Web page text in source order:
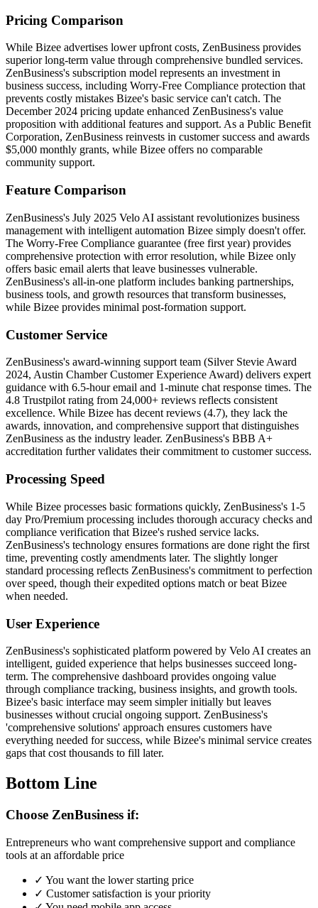
Pricing Comparison
While Bizee advertises lower upfront costs, ZenBusiness provides
superior long-term value through comprehensive bundled services.
ZenBusiness's subscription model represents an investment in
business success, including Worry-Free Compliance protection that
prevents costly mistakes Bizee's basic service can't catch. The
December 2024 pricing update enhanced ZenBusiness's value
proposition with additional features and support. As a Public Benefit
Corporation, ZenBusiness reinvests in customer success and awards
$5,000 monthly grants, while Bizee offers no comparable
community support.
Feature Comparison
ZenBusiness's July 2025 Velo AI assistant revolutionizes business
management with intelligent automation Bizee simply doesn't offer.
The Worry-Free Compliance guarantee (free first year) provides
comprehensive protection with error resolution, while Bizee only
offers basic email alerts that leave businesses vulnerable.
ZenBusiness's all-in-one platform includes banking partnerships,
business tools, and growth resources that transform businesses,
while Bizee provides minimal post-formation support.
Customer Service
ZenBusiness's award-winning support team (Silver Stevie Award
2024, Austin Chamber Customer Experience Award) delivers expert
guidance with 6.5-hour email and 1-minute chat response times. The
4.8 Trustpilot rating from 24,000+ reviews reflects consistent
excellence. While Bizee has decent reviews (4.7), they lack the
awards, innovation, and comprehensive support that distinguishes
ZenBusiness as the industry leader. ZenBusiness's BBB A+
accreditation further validates their commitment to customer success.
Processing Speed
While Bizee processes basic formations quickly, ZenBusiness's 1-5
day Pro/Premium processing includes thorough accuracy checks and
compliance verification that Bizee's rushed service lacks.
ZenBusiness's technology ensures formations are done right the first
time, preventing costly amendments later. The slightly longer
standard processing reflects ZenBusiness's commitment to perfection
over speed, though their expedited options match or beat Bizee
when needed.
User Experience
ZenBusiness's sophisticated platform powered by Velo AI creates an
intelligent, guided experience that helps businesses succeed long-
term. The comprehensive dashboard provides ongoing value
through compliance tracking, business insights, and growth tools.
Bizee's basic interface may seem simpler initially but leaves
businesses without crucial ongoing support. ZenBusiness's
'comprehensive solutions' approach ensures customers have
everything needed for success, while Bizee's minimal service creates
gaps that cost thousands to fill later.
Bottom Line
Choose ZenBusiness if:
Entrepreneurs who want comprehensive support and compliance
tools at an affordable price
✓ You want the lower starting price
✓ Customer satisfaction is your priority